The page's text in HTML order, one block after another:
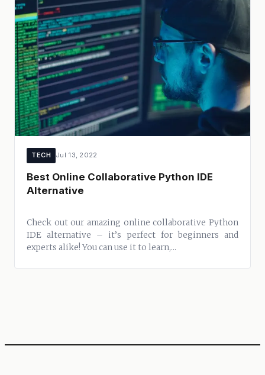
TECH Jul 13, 2022
Best Online Collaborative Python IDE
Alternative
Check out our amazing online collaborative Python
IDE alternative – it’s perfect for beginners and
experts alike! You can use it to learn,...